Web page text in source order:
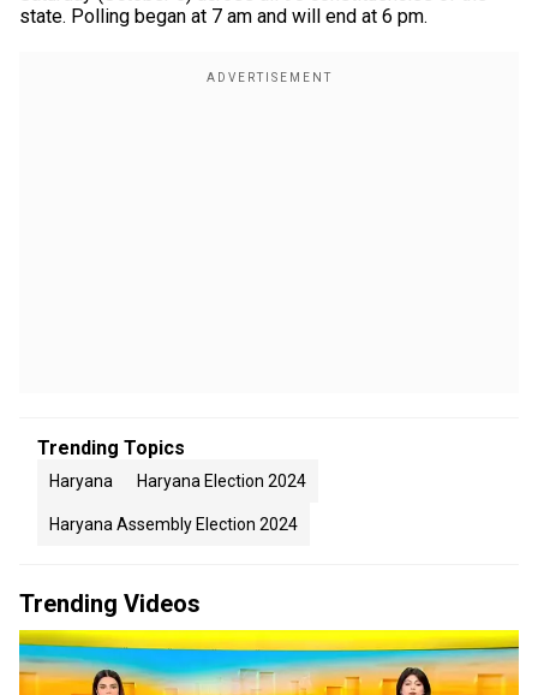
state. Polling began at 7 am and will end at 6 pm.
Trending Topics
Haryana Haryana Election 2024
Haryana Assembly Election 2024
Trending Videos